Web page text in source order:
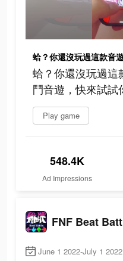
蛤？你還沒玩過這
鬥音遊，快來試試
Play game
548.4K
Ad Impressions
June 1 2022-July 1 2022